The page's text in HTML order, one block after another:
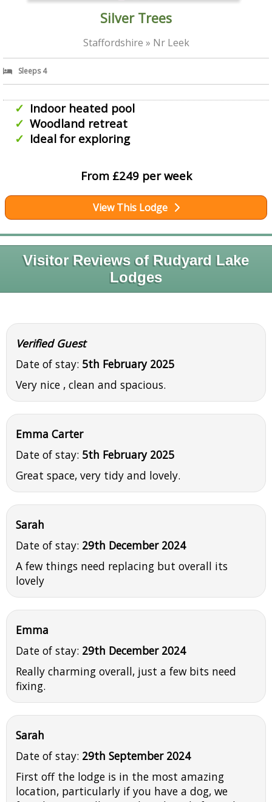
Silver Trees
Staffordshire » Nr Leek
Sleeps 4
Indoor heated pool
Woodland retreat
Ideal for exploring
From £249 per week
View This Lodge
Visitor Reviews of Rudyard Lake
Lodges
Verified Guest
Date of stay: 5th February 2025
Very nice , clean and spacious.
Emma Carter
Date of stay: 5th February 2025
Great space, very tidy and lovely.
Sarah
Date of stay: 29th December 2024
A few things need replacing but overall its
lovely
Emma
Date of stay: 29th December 2024
Really charming overall, just a few bits need
fixing.
Sarah
Date of stay: 29th September 2024
First off the lodge is in the most amazing
location, particularly if you have a dog, we